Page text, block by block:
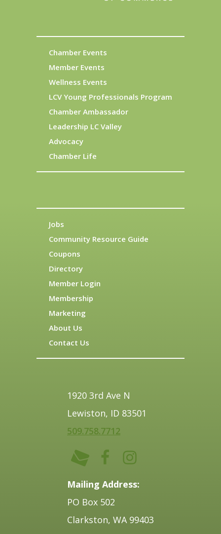
Chamber Events
Member Events
Wellness Events
LCV Young Professionals Program
Chamber Ambassador
Leadership LC Valley
Advocacy
Chamber Life
Jobs
Community Resource Guide
Coupons
Directory
Member Login
Membership
Marketing
About Us
Contact Us
1920 3rd Ave N
Lewiston, ID 83501
509.758.7712
Mailing Address:
PO Box 502
Clarkston, WA 99403